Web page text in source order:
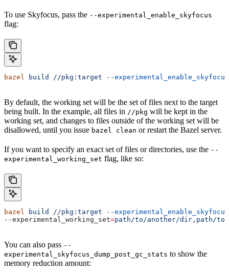
To use Skyfocus, pass the --experimental_enable_skyfocus
flag:
bazel build //pkg:target --experimental_enable_skyfocus
By default, the working set will be the set of files next to the target
being built. In the example, all files in //pkg will be kept in the
working set, and changes to files outside of the working set will be
disallowed, until you issue bazel clean or restart the Bazel server.
If you want to specify an exact set of files or directories, use the --
experimental_working_set flag, like so:
bazel build //pkg:target --experimental_enable_skyfocus
--experimental_working_set=path/to/another/dir,path/
You can also pass --
experimental_skyfocus_dump_post_gc_stats to show the
memory reduction amount: